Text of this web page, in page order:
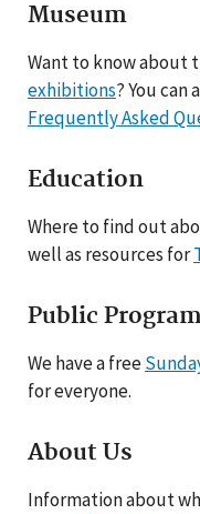
Museum
Want to know about
exhibitions? You can
Frequently Asked
Education
Where to find out
well as resources for
Public
We have a free
for everyone.
About Us
Information about